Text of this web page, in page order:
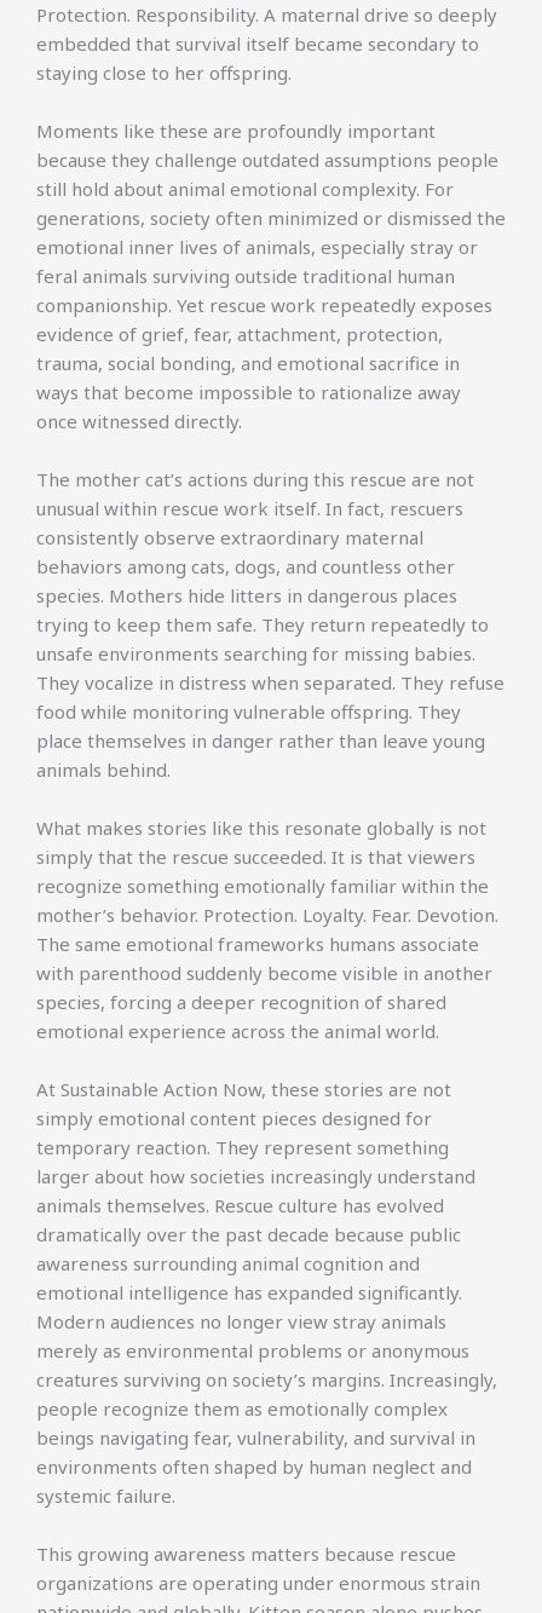
Protection. Responsibility. A maternal drive so deeply
embedded that survival itself became secondary to
staying close to her offspring.
Moments like these are profoundly important
because they challenge outdated assumptions people
still hold about animal emotional complexity. For
generations, society often minimized or dismissed the
emotional inner lives of animals, especially stray or
feral animals surviving outside traditional human
companionship. Yet rescue work repeatedly exposes
evidence of grief, fear, attachment, protection,
trauma, social bonding, and emotional sacrifice in
ways that become impossible to rationalize away
once witnessed directly.
The mother cat’s actions during this rescue are not
unusual within rescue work itself. In fact, rescuers
consistently observe extraordinary maternal
behaviors among cats, dogs, and countless other
species. Mothers hide litters in dangerous places
trying to keep them safe. They return repeatedly to
unsafe environments searching for missing babies.
They vocalize in distress when separated. They refuse
food while monitoring vulnerable offspring. They
place themselves in danger rather than leave young
animals behind.
What makes stories like this resonate globally is not
simply that the rescue succeeded. It is that viewers
recognize something emotionally familiar within the
mother’s behavior. Protection. Loyalty. Fear. Devotion.
The same emotional frameworks humans associate
with parenthood suddenly become visible in another
species, forcing a deeper recognition of shared
emotional experience across the animal world.
At Sustainable Action Now, these stories are not
simply emotional content pieces designed for
temporary reaction. They represent something
larger about how societies increasingly understand
animals themselves. Rescue culture has evolved
dramatically over the past decade because public
awareness surrounding animal cognition and
emotional intelligence has expanded significantly.
Modern audiences no longer view stray animals
merely as environmental problems or anonymous
creatures surviving on society’s margins. Increasingly,
people recognize them as emotionally complex
beings navigating fear, vulnerability, and survival in
environments often shaped by human neglect and
systemic failure.
This growing awareness matters because rescue
organizations are operating under enormous strain